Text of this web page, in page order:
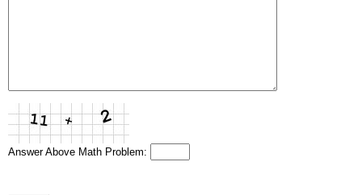
Answer Above Math Problem: